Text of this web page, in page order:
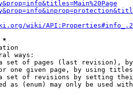
wiki/
*
ways:
set of pages (last revision),
one given page, by using
set of revisions by setting
as (enum) may only be used